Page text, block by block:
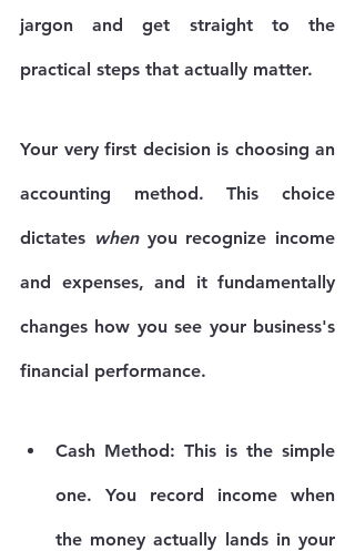
jargon and get straight to the
practical steps that actually matter.
Your very first decision is choosing an
accounting method. This choice
dictates when you recognize income
and expenses, and it fundamentally
changes how you see your business's
financial performance.
Cash Method: This is the simple
one. You record income when
the money actually lands in your